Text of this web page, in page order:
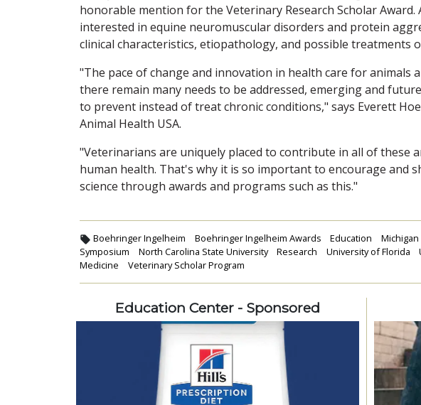
honorable mention for the Veterinary Research Scholar
interested in equine neuromuscular disorders and protein
clinical characteristics, etiopathology, and possible treatments
"The pace of change and innovation in health care for animals
there remain many needs to be addressed, emerging and
to prevent instead of treat chronic conditions," says Everett
Animal Health USA.
"Veterinarians are uniquely placed to contribute in all of these
human health. That's why it is so important to encourage and
science through awards and programs such as this."
Boehringer Ingelheim Boehringer Ingelheim Awards Education
Symposium
North Carolina State University Research University of Florida
Medicine
Veterinary Scholar Program
Education Center - Sponsored